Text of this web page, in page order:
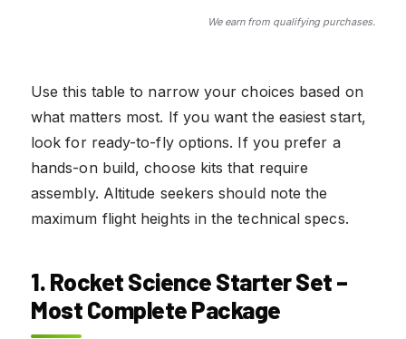
We earn from qualifying purchases.
Use this table to narrow your choices based on
what matters most. If you want the easiest start,
look for ready-to-fly options. If you prefer a
hands-on build, choose kits that require
assembly. Altitude seekers should note the
maximum flight heights in the technical specs.
1. Rocket Science Starter Set –
Most Complete Package